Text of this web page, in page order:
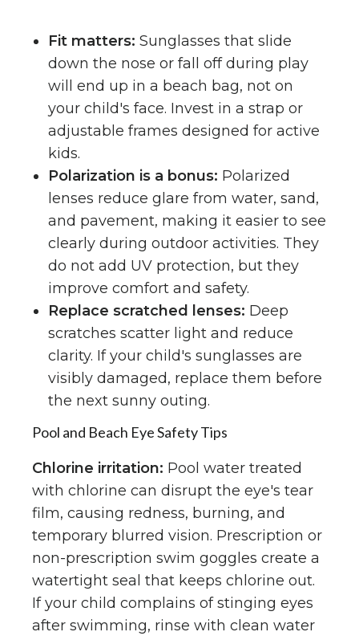
Fit matters: Sunglasses that slide
down the nose or fall off during play
will end up in a beach bag, not on
your child's face. Invest in a strap or
adjustable frames designed for active
kids.
Polarization is a bonus: Polarized
lenses reduce glare from water, sand,
and pavement, making it easier to see
clearly during outdoor activities. They
do not add UV protection, but they
improve comfort and safety.
Replace scratched lenses: Deep
scratches scatter light and reduce
clarity. If your child's sunglasses are
visibly damaged, replace them before
the next sunny outing.
Pool and Beach Eye Safety Tips
Chlorine irritation: Pool water treated
with chlorine can disrupt the eye's tear
film, causing redness, burning, and
temporary blurred vision. Prescription or
non-prescription swim goggles create a
watertight seal that keeps chlorine out.
If your child complains of stinging eyes
after swimming, rinse with clean water